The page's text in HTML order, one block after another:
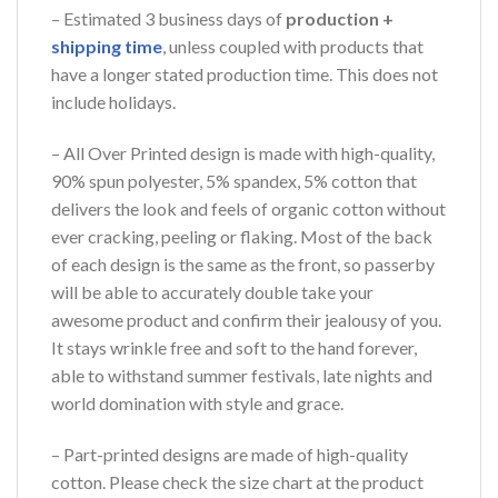
– Estimated 3 business days of production +
shipping time, unless coupled with products that
have a longer stated production time. This does not
include holidays.
– All Over Printed design is made with high-quality,
90% spun polyester, 5% spandex, 5% cotton that
delivers the look and feels of organic cotton without
ever cracking, peeling or flaking. Most of the back
of each design is the same as the front, so passerby
will be able to accurately double take your
awesome product and confirm their jealousy of you.
It stays wrinkle free and soft to the hand forever,
able to withstand summer festivals, late nights and
world domination with style and grace.
– Part-printed designs are made of high-quality
cotton. Please check the size chart at the product